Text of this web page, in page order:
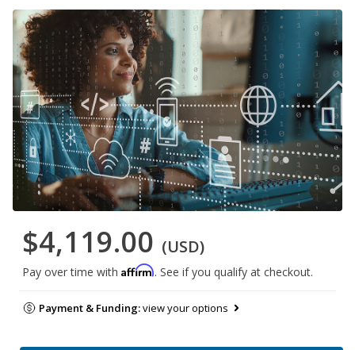
$4,119.00 (USD)
Pay over time with Affirm. See if you qualify at checkout.
Payment & Funding:view your options